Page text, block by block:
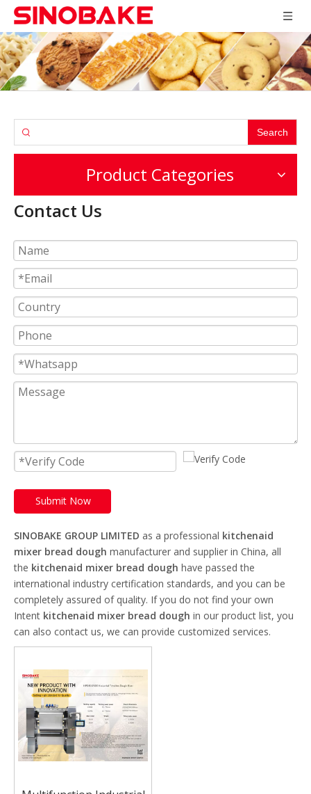
Search
Product Categories
Contact Us
Submit Now
SINOBAKE GROUP LIMITED as a professional kitchenaid
mixer bread dough manufacturer and supplier in China, all
the kitchenaid mixer bread dough have passed the
international industry certification standards, and you can be
completely assured of quality. If you do not find your own
Intent kitchenaid mixer bread dough in our product list, you
can also contact us, we can provide customized services.